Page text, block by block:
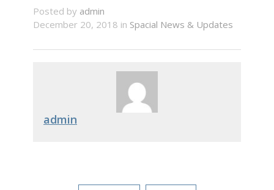
Posted by admin
December 20, 2018 in Spacial News & Updates
admin